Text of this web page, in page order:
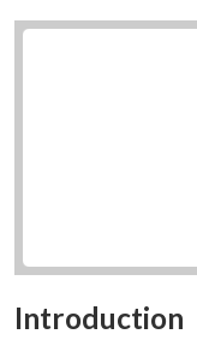
Introduction